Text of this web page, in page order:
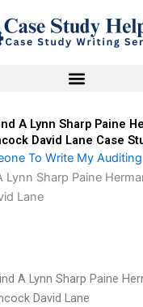
A Lynn Sharp Paine
David Lane Case
To Write My
Lynn Sharp Paine
Lane
A Lynn Sharp Paine
David Lane